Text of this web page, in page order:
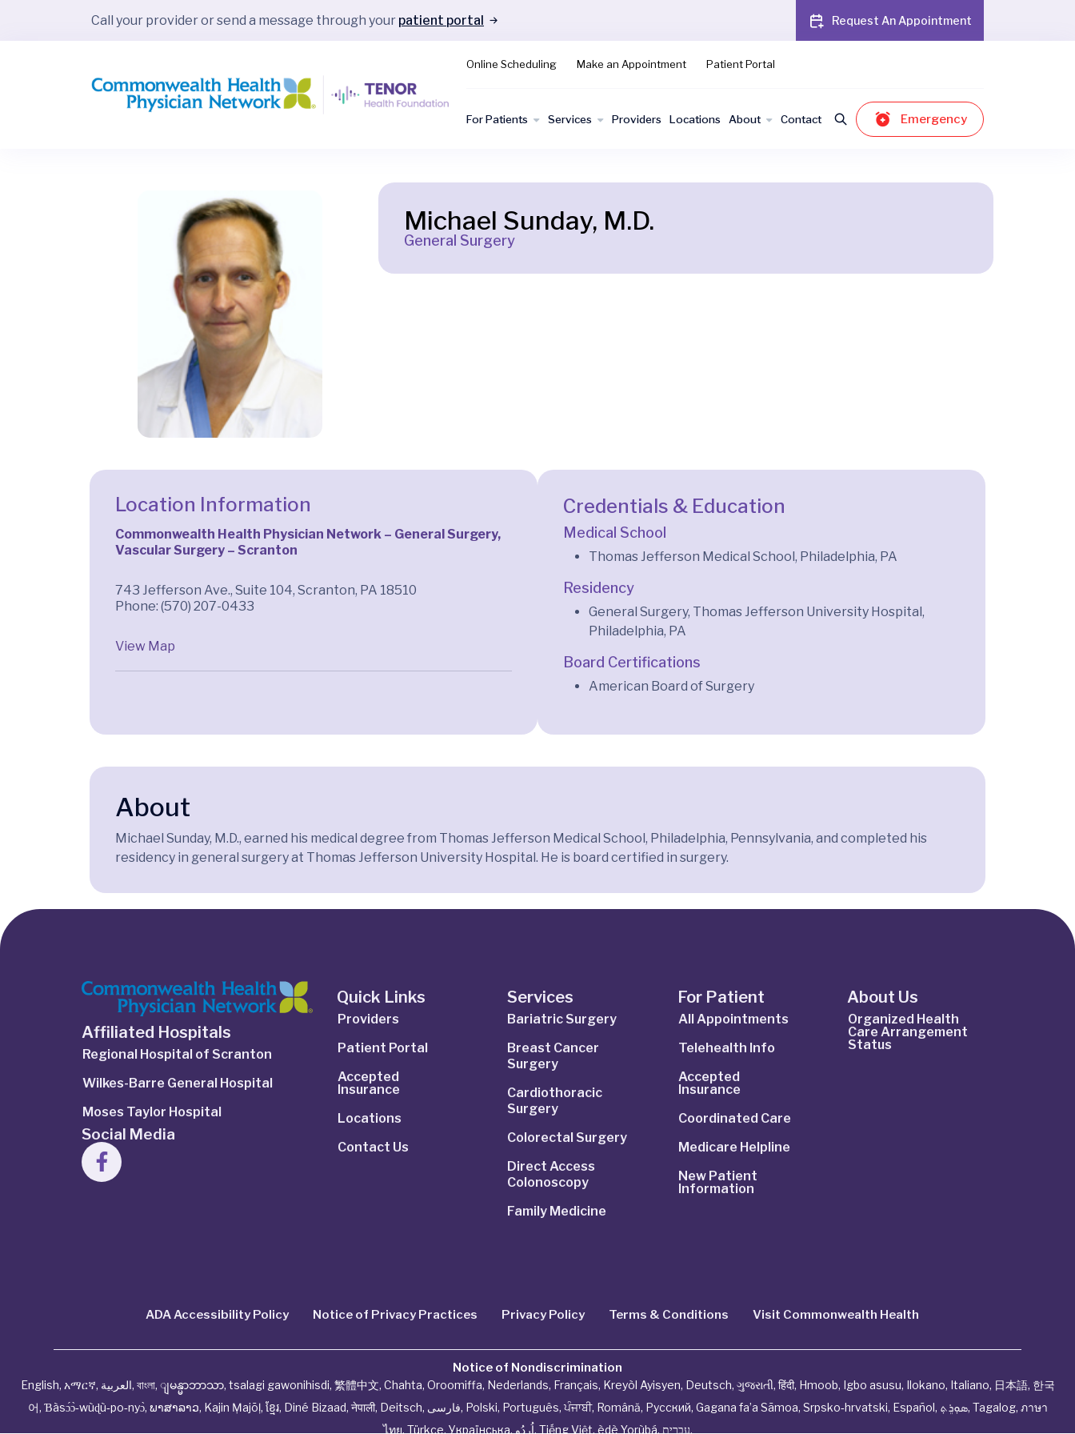
Call your provider or send a message through your patient portal Request An Appointment
Online Scheduling Make an Appointment Patient Portal
For Patients Services Providers Locations About Contact Emergency
Michael Sunday, M.D.
General Surgery
Location Information
Commonwealth Health Physician Network – General Surgery,
Vascular Surgery – Scranton
743 Jefferson Ave., Suite 104, Scranton, PA 18510
Phone: (570) 207-0433
View Map
Credentials & Education
Medical School
Thomas Jefferson Medical School, Philadelphia, PA
Residency
General Surgery, Thomas Jefferson University Hospital,
Philadelphia, PA
Board Certifications
American Board of Surgery
About
Michael Sunday, M.D., earned his medical degree from Thomas Jefferson Medical School, Philadelphia, Pennsylvania, and completed his
residency in general surgery at Thomas Jefferson University Hospital. He is board certified in surgery.
Affiliated Hospitals
Regional Hospital of Scranton
Wilkes-Barre General Hospital
Moses Taylor Hospital
Social Media
Quick Links
Providers
Patient Portal
Accepted
Insurance
Locations
Contact Us
Services
Bariatric Surgery
Breast Cancer
Surgery
Cardiothoracic
Surgery
Colorectal Surgery
Direct Access
Colonoscopy
Family Medicine
For Patient
All Appointments
Telehealth Info
Accepted
Insurance
Coordinated Care
Medicare Helpline
New Patient
Information
About Us
Organized Health
Care Arrangement
Status
ADA Accessibility Policy Notice of Privacy Practices Privacy Policy Terms & Conditions Visit Commonwealth Health
Notice of Nondiscrimination
English, አማርኛ, العربية, বাংলা, ျမန္မာဘာသာ, tsalagi gawonihisdi, 繁體中文, Chahta, Oroomiffa, Nederlands, Français, Kreyòl Ayisyen, Deutsch, ગુજરાતી, हिंदी, Hmoob, Igbo asusu, Ilokano, Italiano, 日本語, 한국
어, Ɓàsɔ́ɔ̀‑wùɖù‑po‑nyɔ̀, ພາສາລາວ, Kajin Ṃajōḷ, ខ្មែរ, Diné Bizaad, नेपाली, Deitsch, فارسی, Polski, Português,ਪੰਜਾਬੀ, Română, Русский, Gagana fa’a Sāmoa, Srpsko‑hrvatski, Español, ܣܘܼܪܸܬ݂, Tagalog, ภาษา
ไทย, Türkçe, Українська, اُردُو, Tiếng Việt, èdè Yorùbá, עִברִית.